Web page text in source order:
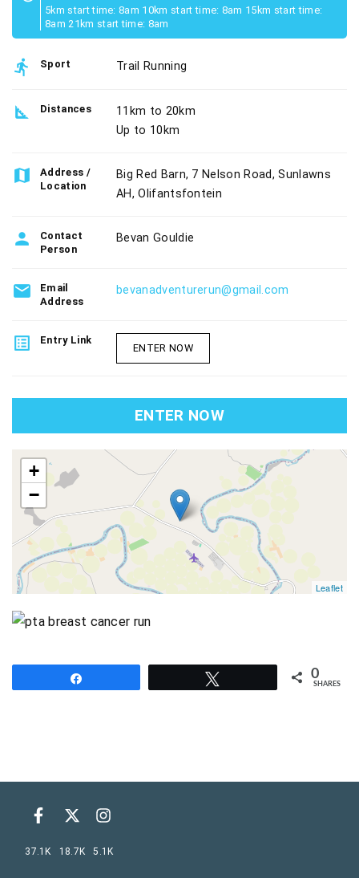
5km start time: 8am 10km start time: 8am 15km start time:
8am 21km start time: 8am
directions_run Sport Trail Running
square_foot Distances
11km to 20km
Up to 10km
map
Address /
Location
Big Red Barn, 7 Nelson Road, Sunlawns
AH, Olifantsfontein
person
Contact
Person
Bevan Gouldie
email
Email
Address
bevanadventurerun@gmail.com
list_alt Entry Link
ENTER NOW
ENTER NOW
map
+
−
Leaflet
0
SHARES
37.1K 18.7K 5.1K